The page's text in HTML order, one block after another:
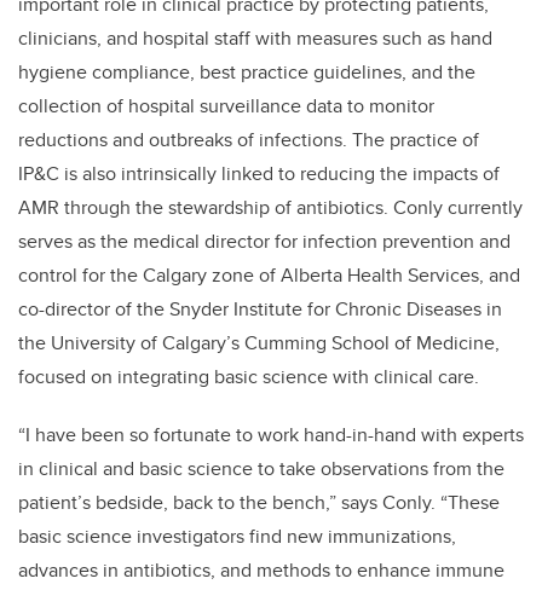
clinicians, and hospital staff with measures such as hand
hygiene compliance, best practice guidelines, and the
collection of hospital surveillance data to monitor
reductions and outbreaks of infections. The practice of
IP&C is also intrinsically linked to reducing the impacts of
AMR through the stewardship of antibiotics. Conly currently
serves as the medical director for infection prevention and
control for the Calgary zone of Alberta Health Services, and
co-director of the Snyder Institute for Chronic Diseases in
the University of Calgary’s Cumming School of Medicine,
focused on integrating basic science with clinical care.
“I have been so fortunate to work hand-in-hand with experts
in clinical and basic science to take observations from the
patient’s bedside, back to the bench,” says Conly. “These
basic science investigators find new immunizations,
advances in antibiotics, and methods to enhance immune